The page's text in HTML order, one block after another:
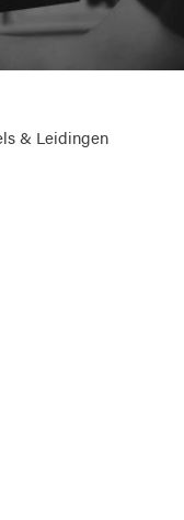
& Leidingen